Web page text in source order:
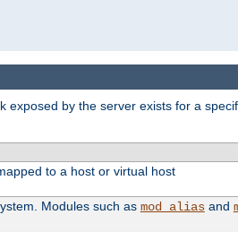
by the server exists for a
to a host or virtual host
Modules such as mod_aliasand